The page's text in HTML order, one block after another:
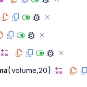
(volume,20)